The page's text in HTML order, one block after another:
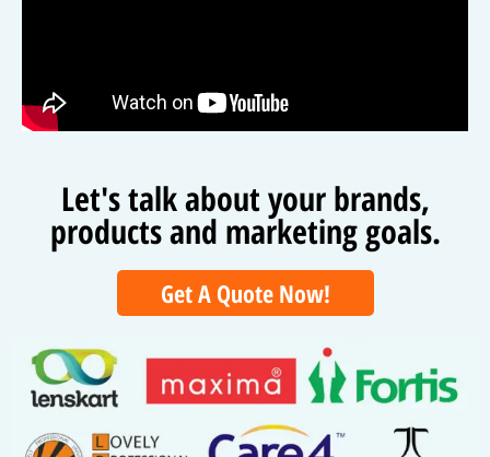
Let's talk about your brands,
products and marketing goals.
Get A Quote Now!